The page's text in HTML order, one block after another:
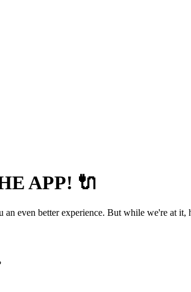
APP! 🔌
even better experience. But while we're at